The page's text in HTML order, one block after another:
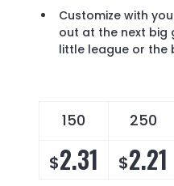
Customize with
out at the next big
little league or the
150 250
$2.31 $2.21